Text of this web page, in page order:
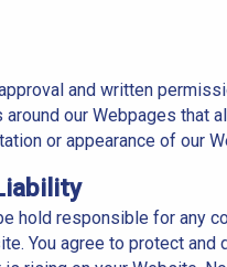
and written
our Webpages that
or appearance of our
hold responsible for any
You agree to protect and